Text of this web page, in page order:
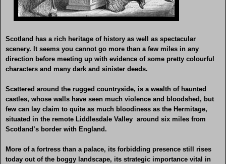
Scotland has a rich heritage of history as well as spectacular
scenery. It seems you cannot go more than a few miles in any
direction before meeting up with evidence of some pretty colourful
characters and many dark and sinister deeds.
Scattered around the rugged countryside, is a wealth of haunted
castles, whose walls have seen much violence and bloodshed, but
few can lay claim to quite as much bloodiness as the Hermitage,
situated in the remote Liddlesdale Valley around six miles from
Scotland’s border with England.
More of a fortress than a palace, its forbidding presence still rises
today out of the boggy landscape, its strategic importance vital in